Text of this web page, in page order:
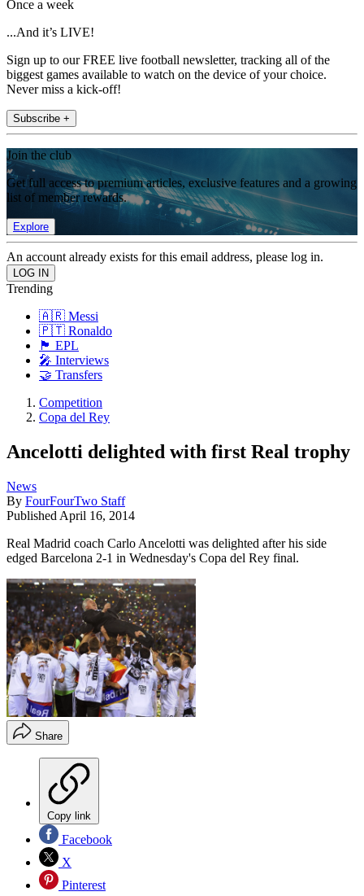
Once a week
...And it’s LIVE!
Sign up to our FREE live football newsletter, tracking all of the
biggest games available to watch on the device of your choice.
Never miss a kick-off!
Subscribe +
Join the club
Get full access to premium articles, exclusive features and a growing
list of member rewards.
Explore
An account already exists for this email address, please log in.
Trending
🇦🇷 Messi
🇵🇹 Ronaldo
🏴󠁧󠁢󠁥󠁮󠁧󠁿 EPL
🎤 Interviews
🤝 Transfers
Competition
Copa del Rey
Ancelotti delighted with first Real trophy
News
By FourFourTwo Staff
Published April 16, 2014
Real Madrid coach Carlo Ancelotti was delighted after his side
edged Barcelona 2-1 in Wednesday's Copa del Rey final.
Share
Copy link
Facebook
X
Pinterest